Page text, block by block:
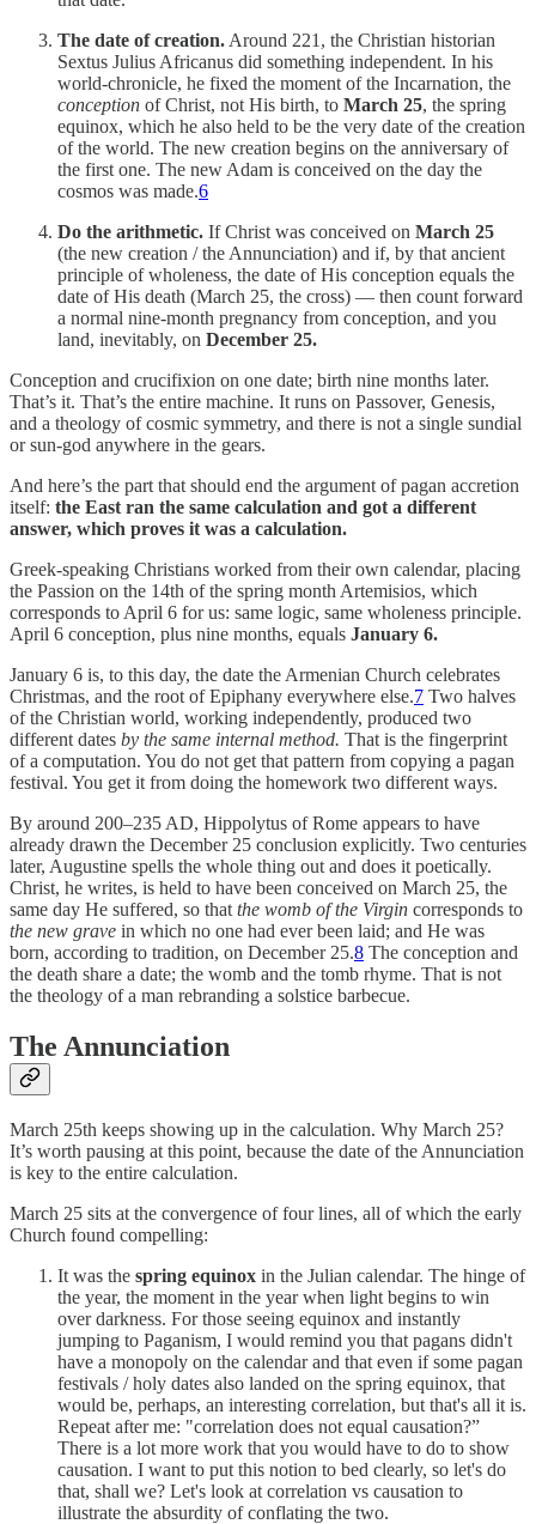
The date of creation. Around 221, the Christian historian
Sextus Julius Africanus did something independent. In his
world-chronicle, he fixed the moment of the Incarnation, the
conception of Christ, not His birth, to March 25, the spring
equinox, which he also held to be the very date of the creation
of the world. The new creation begins on the anniversary of
the first one. The new Adam is conceived on the day the
cosmos was made.6
Do the arithmetic. If Christ was conceived on March 25
(the new creation / the Annunciation) and if, by that ancient
principle of wholeness, the date of His conception equals the
date of His death (March 25, the cross) — then count forward
a normal nine-month pregnancy from conception, and you
land, inevitably, on December 25.
Conception and crucifixion on one date; birth nine months later.
That’s it. That’s the entire machine. It runs on Passover, Genesis,
and a theology of cosmic symmetry, and there is not a single sundial
or sun-god anywhere in the gears.
And here’s the part that should end the argument of pagan accretion
itself: the East ran the same calculation and got a different
answer, which proves it was a calculation.
Greek-speaking Christians worked from their own calendar, placing
the Passion on the 14th of the spring month Artemisios, which
corresponds to April 6 for us: same logic, same wholeness principle.
April 6 conception, plus nine months, equals January 6.
January 6 is, to this day, the date the Armenian Church celebrates
Christmas, and the root of Epiphany everywhere else.7 Two halves
of the Christian world, working independently, produced two
different dates by the same internal method. That is the fingerprint
of a computation. You do not get that pattern from copying a pagan
festival. You get it from doing the homework two different ways.
By around 200–235 AD, Hippolytus of Rome appears to have
already drawn the December 25 conclusion explicitly. Two centuries
later, Augustine spells the whole thing out and does it poetically.
Christ, he writes, is held to have been conceived on March 25, the
same day He suffered, so that the womb of the Virgin corresponds to
the new grave in which no one had ever been laid; and He was
born, according to tradition, on December 25.8 The conception and
the death share a date; the womb and the tomb rhyme. That is not
the theology of a man rebranding a solstice barbecue.
The Annunciation
March 25th keeps showing up in the calculation. Why March 25?
It’s worth pausing at this point, because the date of the Annunciation
is key to the entire calculation.
March 25 sits at the convergence of four lines, all of which the early
Church found compelling:
It was the spring equinox in the Julian calendar. The hinge of
the year, the moment in the year when light begins to win
over darkness. For those seeing equinox and instantly
jumping to Paganism, I would remind you that pagans didn't
have a monopoly on the calendar and that even if some pagan
festivals / holy dates also landed on the spring equinox, that
would be, perhaps, an interesting correlation, but that's all it is.
Repeat after me: "correlation does not equal causation?”
There is a lot more work that you would have to do to show
causation. I want to put this notion to bed clearly, so let's do
that, shall we? Let's look at correlation vs causation to
illustrate the absurdity of conflating the two.